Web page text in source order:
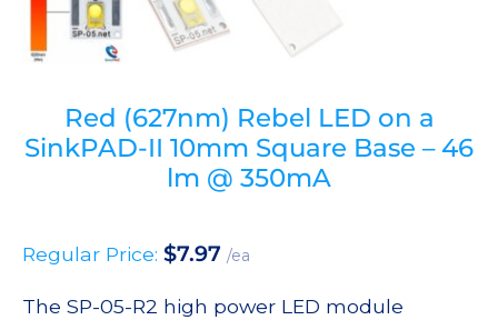
Red (627nm) Rebel LED on a
SinkPAD-II 10mm Square Base – 46
lm @ 350mA
Regular Price: $7.97 /ea
The SP-05-R2 high power LED module